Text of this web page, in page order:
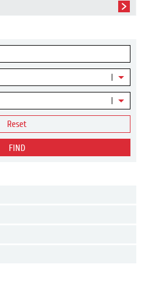
Reset
FIND